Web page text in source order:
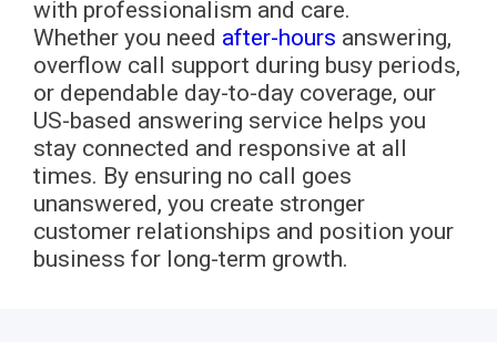
with professionalism and care.
Whether you need after-hours answering,
overflow call support during busy periods,
or dependable day-to-day coverage, our
US-based answering service helps you
stay connected and responsive at all
times. By ensuring no call goes
unanswered, you create stronger
customer relationships and position your
business for long-term growth.